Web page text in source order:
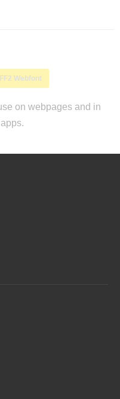
Webfont
on webpages and in